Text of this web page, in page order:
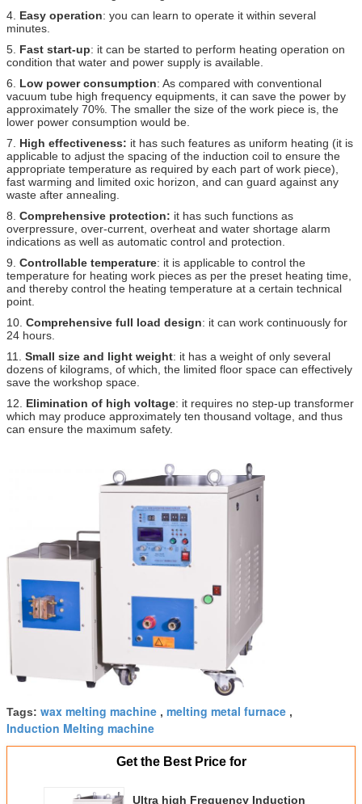
4. Easy operation: you can learn to operate it within several
minutes.
5. Fast start-up: it can be started to perform heating operation on
condition that water and power supply is available.
6. Low power consumption: As compared with conventional
vacuum tube high frequency equipments, it can save the power by
approximately 70%. The smaller the size of the work piece is, the
lower power consumption would be.
7. High effectiveness: it has such features as uniform heating (it is
applicable to adjust the spacing of the induction coil to ensure the
appropriate temperature as required by each part of work piece),
fast warming and limited oxic horizon, and can guard against any
waste after annealing.
8. Comprehensive protection: it has such functions as
overpressure, over-current, overheat and water shortage alarm
indications as well as automatic control and protection.
9. Controllable temperature: it is applicable to control the
temperature for heating work pieces as per the preset heating time,
and thereby control the heating temperature at a certain technical
point.
10. Comprehensive full load design: it can work continuously for
24 hours.
11. Small size and light weight: it has a weight of only several
dozens of kilograms, of which, the limited floor space can effectively
save the workshop space.
12. Elimination of high voltage: it requires no step-up transformer
which may produce approximately ten thousand voltage, and thus
can ensure the maximum safety.
Tags: wax melting machine , melting metal furnace ,
Induction Melting machine
Get the Best Price for
Ultra high Frequency Induction